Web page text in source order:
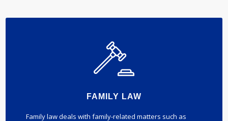
FAMILY LAW
Family law deals with family-related matters such as